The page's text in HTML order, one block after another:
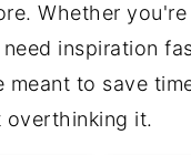
Whether
inspiration
meant to save
overthinking it.